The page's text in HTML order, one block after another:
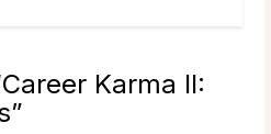
Career Karma II:
”